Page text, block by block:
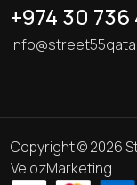
+974 30 736
Copyright © 2026
VelozMarketing